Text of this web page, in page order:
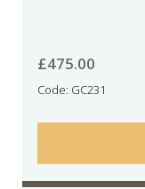
£475.00
Code: GC231